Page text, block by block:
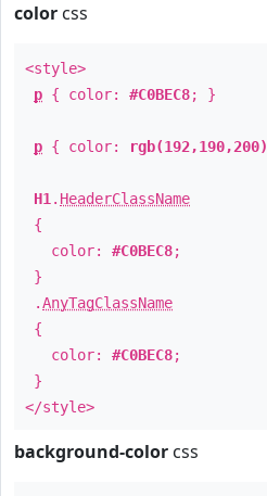
color css
<style>
p { color: #C0BEC8; }
p { color: rgb(192,190,200)
H1 . HeaderClassName
{
color: #C0BEC8;
}
.AnyTagClassName
{
color: #C0BEC8;
}
</style>
background-color css